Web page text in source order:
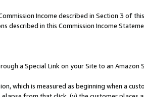
Income described in Section 3 of
described in this Commission Income
a Special Link on your Site to an Amazon
which is measured as beginning when a